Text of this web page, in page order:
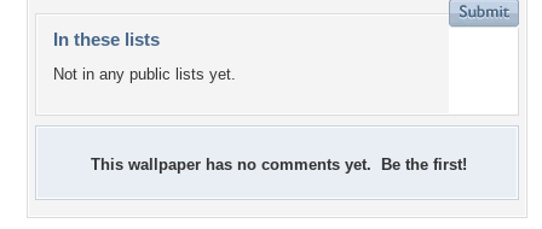
In these lists
Not in any public lists yet.
This wallpaper has no comments yet. Be the first!